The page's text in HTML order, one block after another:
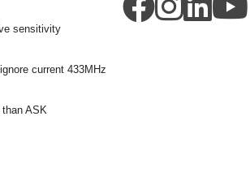
sensitivity
current 433MHz
ASK